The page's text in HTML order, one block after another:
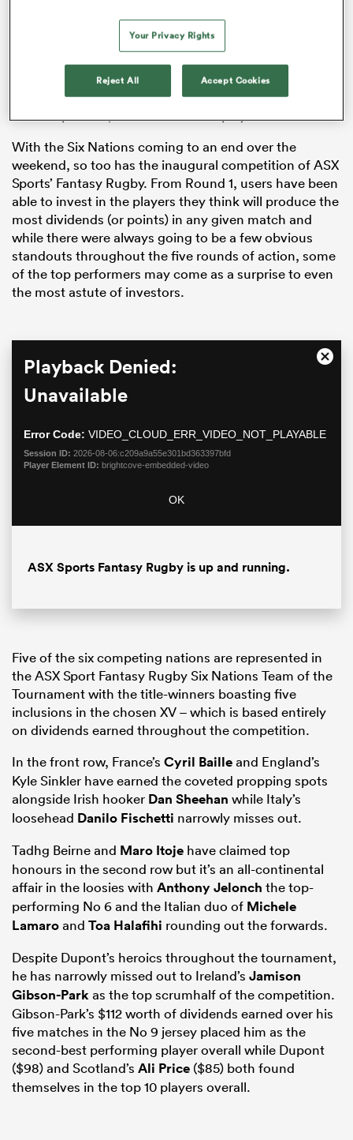
Championship and while it would take a brave man to
bet against Le Ministre de L’Interieur taking home the
gong for a second time following his triumph in 2020,
it’s worth noting that at least from a statistical point of
view, Dupont wasn’t the best performing scrumhalf in
the competition, let alone the best player.
With the Six Nations coming to an end over the
weekend, so too has the inaugural competition of ASX
Sports’ Fantasy Rugby. From Round 1, users have been
able to invest in the players they think will produce the
most dividends (or points) in any given match and
while there were always going to be a few obvious
standouts throughout the five rounds of action, some
of the top performers may come as a surprise to even
the most astute of investors.
This
modal
Playback Denied:
Unavailable
Error Code: VIDEO_CLOUD_ERR_VIDEO_NOT_PLAYABLE
Session ID: 2026-08-06:c209a9a55e301bd363397bfd
Player Element ID: brightcove-embedded-video
OK
Close
ASX Sports Fantasy Rugby is up and running.
Five of the six competing nations are represented in
the ASX Sport Fantasy Rugby Six Nations Team of the
Tournament with the title-winners boasting five
inclusions in the chosen XV – which is based entirely
on dividends earned throughout the competition.
In the front row, France’s Cyril Bailleand England’s
Kyle Sinkler have earned the coveted propping spots
alongside Irish hooker Dan Sheehan while Italy’s
loosehead Danilo Fischetti narrowly misses out.
Tadhg Beirne and Maro Itoje have claimed top
honours in the second row but it’s an all-continental
affair in the loosies with Anthony Jelonch the top-
performing No 6 and the Italian duo of Michele
Lamaroand Toa Halafihi rounding out the forwards.
Despite Dupont’s heroics throughout the tournament,
he has narrowly missed out to Ireland’s Jamison
Gibson-Parkas the top scrumhalf of the competition.
Gibson-Park’s $112 worth of dividends earned over his
five matches in the No 9 jersey placed him as the
second-best performing player overall while Dupont
($98) and Scotland’s Ali Price ($85) both found
themselves in the top 10 players overall.
Your Privacy Rights
Reject All Accept Cookies